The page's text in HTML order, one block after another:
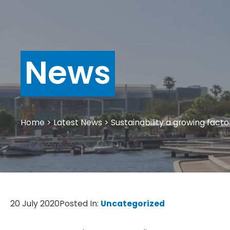
News
Home>Latest News >Sustainability a growing
20 July 2020Posted In: Uncategorized